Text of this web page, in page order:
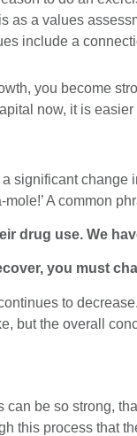
a values
include a
you become
now, it is
significant change
A common
drug use. We
you must
to
but the overall
be so strong,
this process that